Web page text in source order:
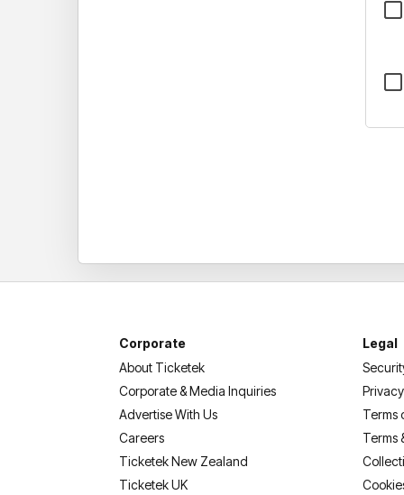
Corporate
About Ticketek
Corporate & Media Inquiries
Advertise With Us
Careers
Ticketek New Zealand
Ticketek UK
Legal
Terms
Terms